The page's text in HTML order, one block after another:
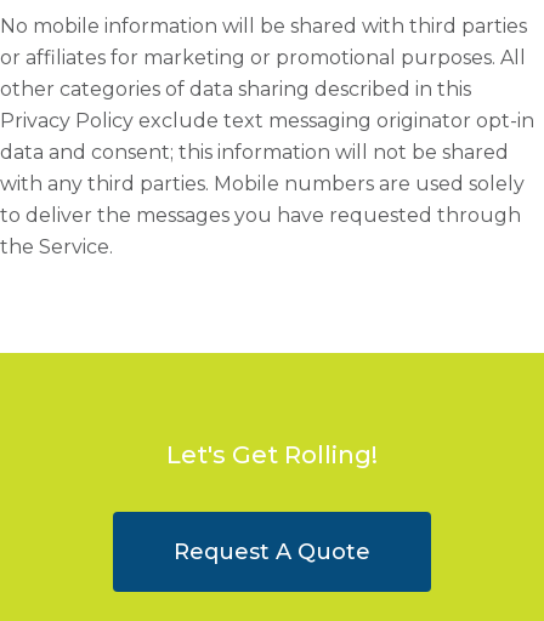
No mobile information will be shared with third parties
or affiliates for marketing or promotional purposes. All
other categories of data sharing described in this
Privacy Policy exclude text messaging originator opt-in
data and consent; this information will not be shared
with any third parties. Mobile numbers are used solely
to deliver the messages you have requested through
the Service.
Let's Get Rolling!
Request A Quote